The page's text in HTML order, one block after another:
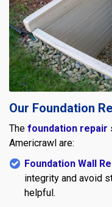
Our Foundation
The foundation repair
Americrawl are:
Foundation Wall
integrity and avoid
helpful.